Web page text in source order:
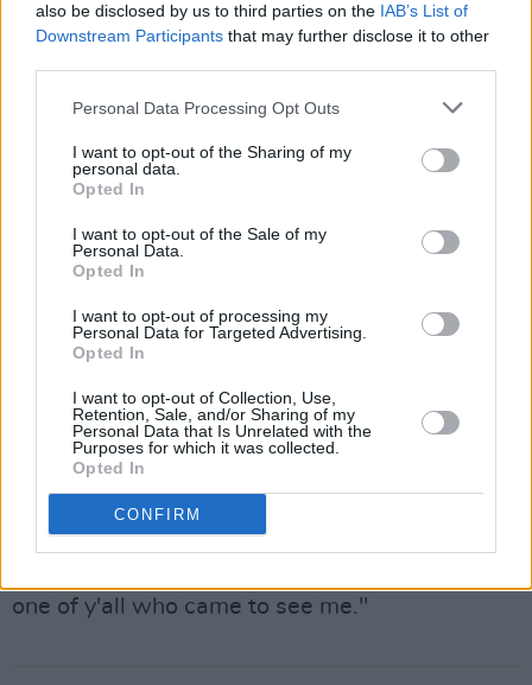
also be disclosed by us to third parties on the IAB’s List of
Downstream Participants that may further disclose it to other
Personal Data Processing Opt Outs
I want to opt-out of the Sharing of my
personal data.
Opted In
I want to opt-out of the Sale of my
Personal Data.
Opted In
I want to opt-out of processing my
Personal Data for Targeted Advertising.
Opted In
I want to opt-out of Collection, Use,
Retention, Sale, and/or Sharing of my
Personal Data that Is Unrelated with the
Purposes for which it was collected.
Opted In
CONFIRM
tune so smoothly.
The artist requested the fans "crank it up"
before jumping into 'After Party' and I'm sure
abruptly left the stage after that but it wasn't
long until the crowd erupted into a chant-
medley of "olé olé olé olé" and "one more
tune." He ran back on stage to leave fans with
amount of energy as he did with his first song.
Although the set was on the shorter side,
Toliver gave his all for every minute of it. He
ended the night by thanking fans and
expressing his appreciation for coming out to
one of y'all who came to see me."